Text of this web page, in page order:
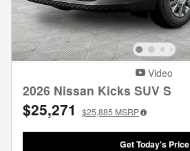
Video
2026 Nissan Kicks SUV S
$25,271 $25,885 MSRP
Get Today's Price